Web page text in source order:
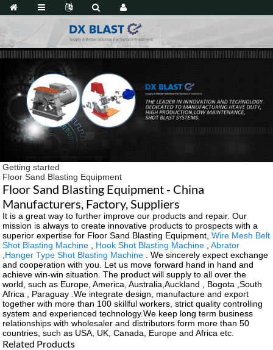
Getting started
Floor Sand Blasting Equipment
Floor Sand Blasting Equipment - China
Manufacturers, Factory, Suppliers
It is a great way to further improve our products and repair. Our
mission is always to create innovative products to prospects with a
superior expertise for Floor Sand Blasting Equipment,Wire Mesh Belt
Shot Blasting Machine
Hook Shot Blasting Machine ,Abrator
Hanger Type Shot Blasting Machine . We sincerely expect exchange
and cooperation with you. Let us move forward hand in hand and
achieve win-win situation. The product will supply to all over the
world, such as Europe, America, Australia,Auckland , Bogota ,South
Africa , Paraguay .We integrate design, manufacture and export
together with more than 100 skillful workers, strict quality controlling
system and experienced technology.We keep long term business
relationships with wholesaler and distributors form more than 50
countries, such as USA, UK, Canada, Europe and Africa etc.
Related Products